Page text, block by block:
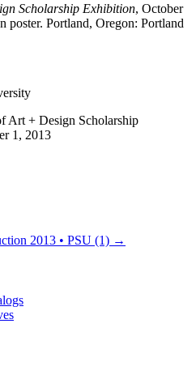
Scholarship Exhibition, October
Portland, Oregon: Portland
Art + Design Scholarship
1, 2013
2013 • PSU (1) →